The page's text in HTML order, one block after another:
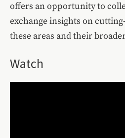
offers an opportunity to
exchange insights on
these areas and their
Watch